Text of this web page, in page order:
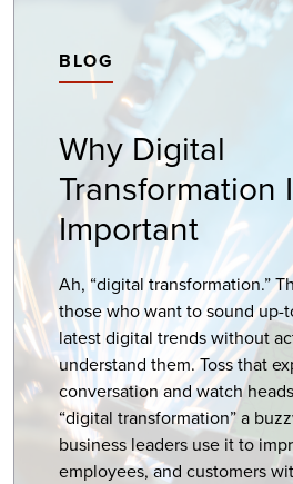
BLOG
Why Digital
Transformation
Important
Ah, “digital transformation.”
those who want to sound up-
latest digital trends without
understand them. Toss that
conversation and watch
“digital transformation” a
business leaders use it to
employees, and customers